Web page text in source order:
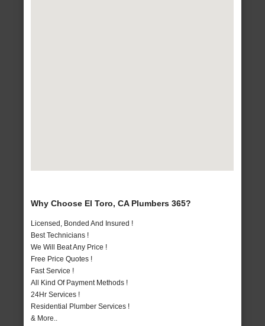
Why Choose El Toro, CA Plumbers 365?
Licensed, Bonded And Insured !
Best Technicians !
We Will Beat Any Price !
Free Price Quotes !
Fast Service !
All Kind Of Payment Methods !
24Hr Services !
Residential Plumber Services !
& More..